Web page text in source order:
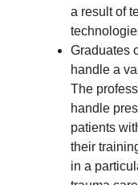
a result of
Graduates
handle a
The
handle
patients
their
in a